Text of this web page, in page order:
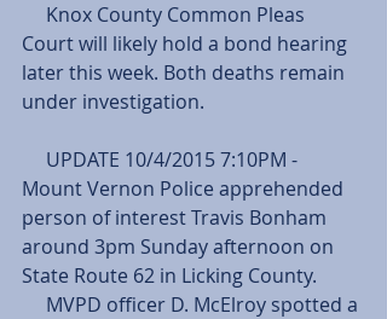
Court will likely hold a bond hearing
later this week. Both deaths remain
under investigation.
Mount Vernon Police apprehended
person of interest Travis Bonham
around 3pm Sunday afternoon on
State Route 62 in Licking County.